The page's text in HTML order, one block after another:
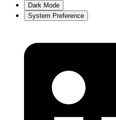
Dark Mode
System Preference